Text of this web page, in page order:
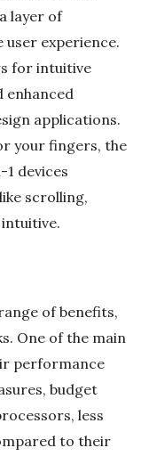
layer of
experience.
for intuitive
enhanced
applications.
your fingers, the
devices
scrolling,
of benefits,
One of the main
performance
budget
less
to their